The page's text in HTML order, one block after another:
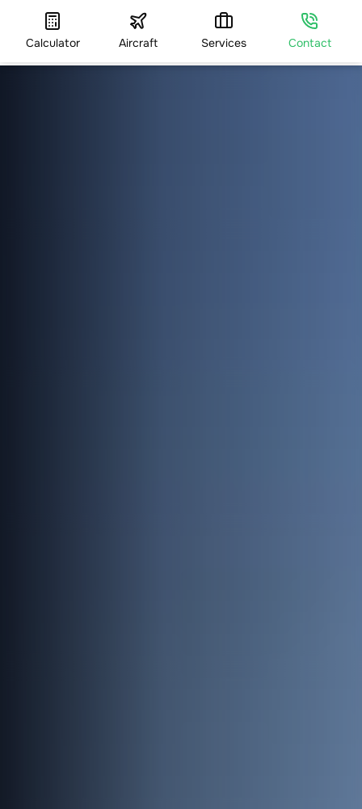
Calculator Aircraft Services Contact